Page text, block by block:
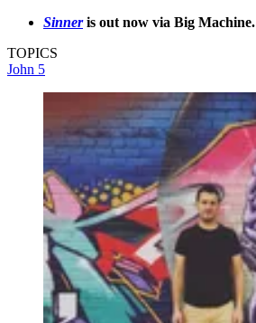
Sinneris out now via Big Machine.
TOPICS
John 5